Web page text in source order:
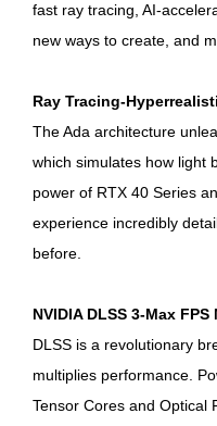
fast ray tracing, AI-
new ways to create, and
Ray Tracing-
The Ada architecture
which simulates how light
power of RTX 40 Series
experience incredibly
before.
NVIDIA DLSS 3-Max
DLSS is a revolutionary
multiplies performance.
Tensor Cores and Optical